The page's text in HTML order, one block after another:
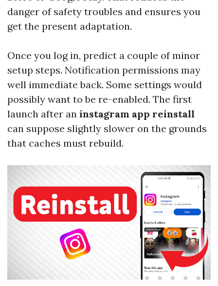
danger of safety troubles and ensures you
get the present adaptation.
Once you log in, predict a couple of minor
setup steps. Notification permissions may
well immediate back. Some settings would
possibly want to be re-enabled. The first
launch after an instagram app reinstall
can suppose slightly slower on the grounds
that caches must rebuild.